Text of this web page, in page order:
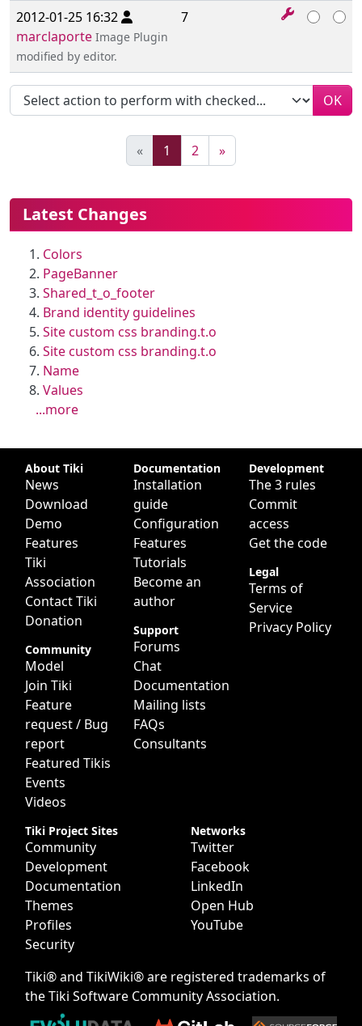
2012-01-25 16:32
marclaporte Image Plugin
modified by editor.
7
OK
« 1 (current)
2 »
More content and functionality
Latest Changes
Colors
PageBanner
Shared_t_o_footer
Brand identity guidelines
Site custom css branding.t.o
Site custom css branding.t.o
Name
Values
...more
Site information, links, etc.
About Tiki
News
Download
Demo
Features
Tiki
Association
Contact Tiki
Donation
Community
Model
Join Tiki
Feature
request / Bug
report
Featured Tikis
Events
Videos
Documentation
Installation
guide
Configuration
Features
Tutorials
Become an
author
Support
Forums
Chat
Documentation
Mailing lists
FAQs
Consultants
Development
The 3 rules
Commit
access
Get the code
Legal
Terms of
Service
Privacy Policy
Tiki Project Sites
Community
Development
Documentation
Themes
Profiles
Security
Networks
Twitter
Facebook
LinkedIn
Open Hub
YouTube
Tiki® and TikiWiki® are registered trademarks of
theTiki Software Community Association.